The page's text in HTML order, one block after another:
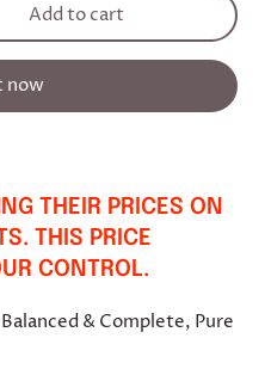
Add to cart
now
THEIR PRICES ON
THIS PRICE
CONTROL.
& Complete, Pure